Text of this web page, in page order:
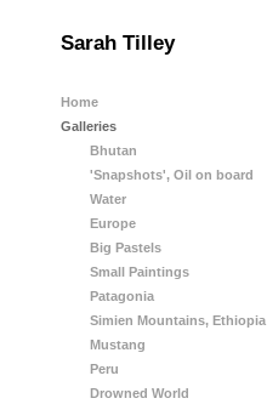
Sarah Tilley
Home
Galleries
Bhutan
'Snapshots', Oil on board
Water
Europe
Big Pastels
Small Paintings
Patagonia
Simien Mountains, Ethiopia
Mustang
Peru
Drowned World